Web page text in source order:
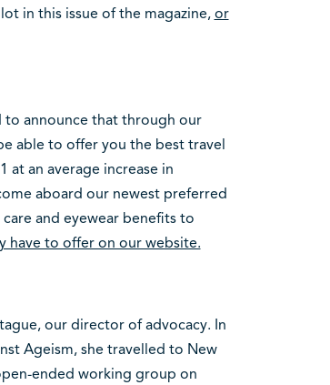
in this issue of the magazine,or
to announce that through our
able to offer you the best travel
at an average increase in
aboard our newest preferred
and eyewear benefits to
have to offer on our website.
our director of advocacy. In
Ageism, she travelled to New
ended working group on